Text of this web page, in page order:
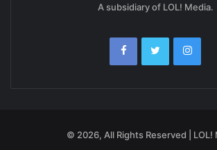
A subsidiary of LOL! Media.
© 2026, All Rights Reserved | LOL!